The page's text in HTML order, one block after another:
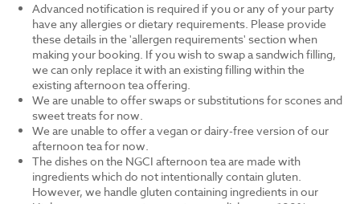
Advanced notification is required if you or any of your party
have any allergies or dietary requirements. Please provide
these details in the 'allergen requirements' section when
making your booking. If you wish to swap a sandwich filling,
we can only replace it with an existing filling within the
existing afternoon tea offering.
We are unable to offer swaps or substitutions for scones and
sweet treats for now.
We are unable to offer a vegan or dairy-free version of our
afternoon tea for now.
The dishes on the NGCI afternoon tea are made with
ingredients which do not intentionally contain gluten.
However, we handle gluten containing ingredients in our